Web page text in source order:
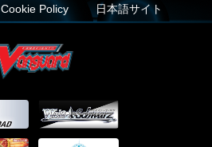
Cookie Policy 日本語サイト